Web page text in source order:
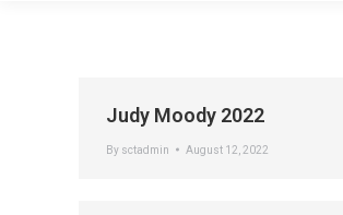
Judy Moody 2022
By sctadmin August 12, 2022